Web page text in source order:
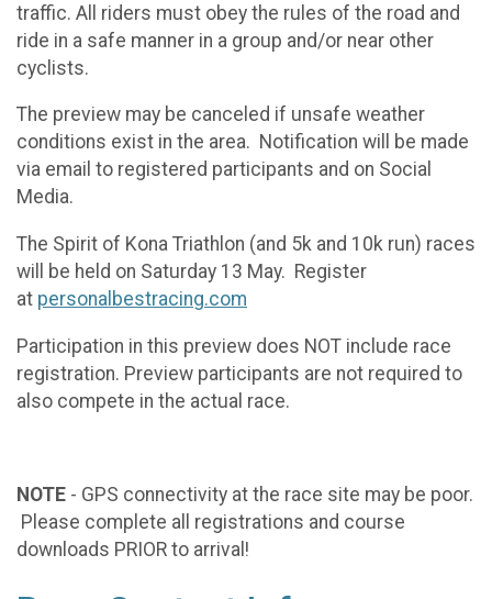
traffic. All riders must obey the rules of the road and
ride in a safe manner in a group and/or near other
cyclists.
The preview may be canceled if unsafe weather
conditions exist in the area. Notification will be made
via email to registered participants and on Social
Media.
The Spirit of Kona Triathlon (and 5k and 10k run) races
will be held on Saturday 13 May. Register
at personalbestracing.com
Participation in this preview does NOT include race
registration. Preview participants are not required to
also compete in the actual race.
NOTE - GPS connectivity at the race site may be poor.
Please complete all registrations and course
downloads PRIOR to arrival!